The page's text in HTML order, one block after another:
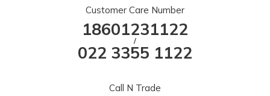
Customer Care Number
18601231122
/
022 3355 1122
Call N Trade